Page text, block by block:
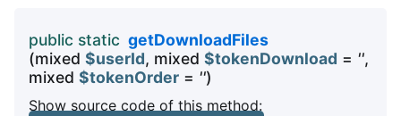
public static getDownloadFiles
(mixed $userId, mixed $tokenDownload = '',
mixed $tokenOrder = '')
Show source code of this method: